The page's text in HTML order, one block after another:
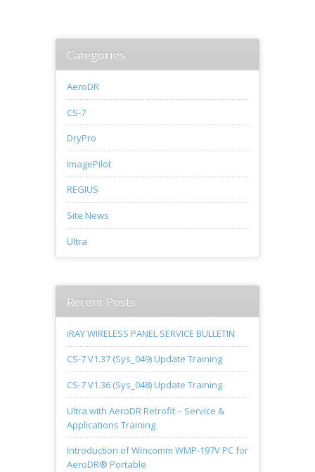
Categories
AeroDR
CS-7
DryPro
ImagePilot
REGIUS
Site News
Ultra
Recent Posts
iRAY WIRELESS PANEL SERVICE BULLETIN
CS-7 V1.37 (Sys_049) Update Training
CS-7 V1.36 (Sys_048) Update Training
Ultra with AeroDR Retrofit – Service &
Applications Training
Introduction of Wincomm WMP-197V PC for
AeroDR® Portable